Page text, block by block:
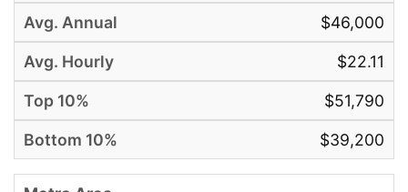
$46,000
$22.11
$51,790
$39,200